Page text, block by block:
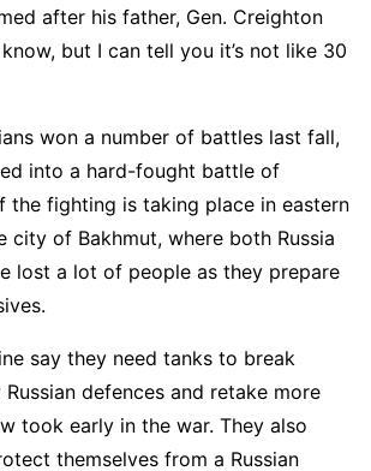
after his father, Gen. Creighton
know, but I can tell you it’s not like 30
won a number of battles last fall,
into a hard-fought battle of
the fighting is taking place in eastern
city of Bakhmut, where both Russia
lost a lot of people as they prepare
say they need tanks to break
defences and retake more
took early in the war. They also
themselves from a Russian